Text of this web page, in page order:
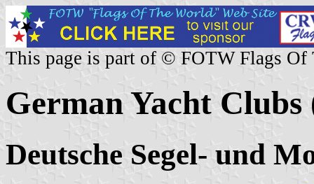
This page is part of © FOTW Flags Of
German Yacht Clubs
Deutsche Segel- und